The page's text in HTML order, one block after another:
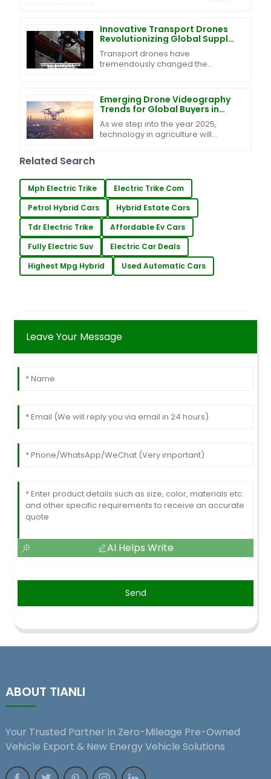
become such a key player
Innovative Transport Drones
Revolutionizing Global Supply
Chain Solutions
Transport drones have
tremendously changed the
change the way goods are
Emerging Drone Videography
Trends for Global Buyers in
2025
As we step into the year 2025,
technology in agriculture will
Related Search
Mph Electric Trike
Electric Trike Com
Petrol Hybrid Cars
Hybrid Estate Cars
Tdr Electric Trike
Affordable Ev Cars
Fully Electric Suv
Electric Car Deals
Highest Mpg Hybrid
Used Automatic Cars
Leave Your Message
AI Helps Write
Send
ABOUT TIANLI
Your Trusted Partner in Zero-Mileage Pre-Owned
Vehicle Export & New Energy Vehicle Solutions